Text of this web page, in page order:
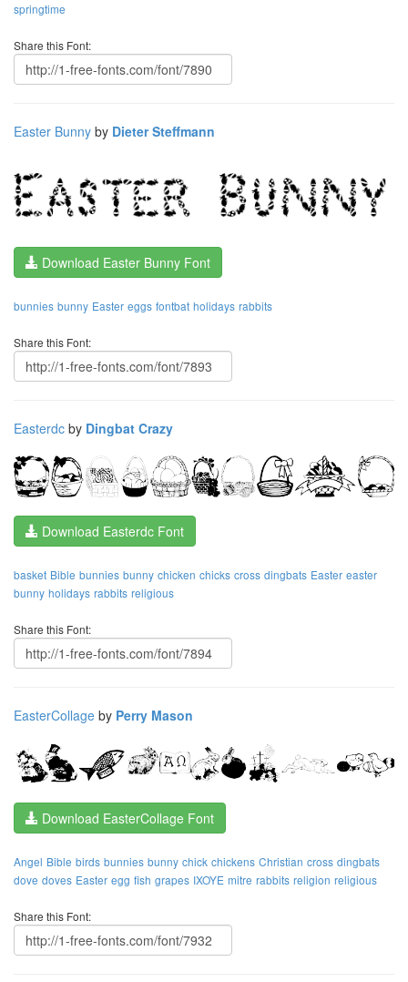
springtime
Share this Font:
Easter Bunny by Dieter Steffmann
Download Easter Bunny Font
bunnies bunny Easter eggs fontbat holidays rabbits
Share this Font:
Easterdc by Dingbat Crazy
Download Easterdc Font
basket Bible bunnies bunny chicken chicks cross dingbats Easter easter
bunny holidays rabbits religious
Share this Font:
EasterCollage by Perry Mason
Download EasterCollage Font
Angel Bible birds bunnies bunny chick chickens Christian cross dingbats
dove doves Easter egg fish grapes IXOYE mitre rabbits religion religious
Share this Font: